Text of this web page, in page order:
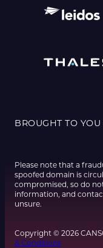
BROUGHT TO YOU
Please note that a
spoofed domain is
compromised, so do
information, and
unsure.
Copyright © 2026
& Conditions